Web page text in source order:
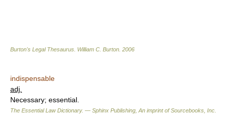
Burton's Legal Thesaurus. William C. Burton 2006
indispensable
adj.
Necessary; essential.
The Essential Law Dictionary. — Sphinx Publishing, An imprint of Sourcebooks, Inc.